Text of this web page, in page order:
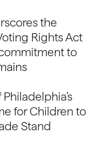
the
Rights Act
to
for Children to
Stand